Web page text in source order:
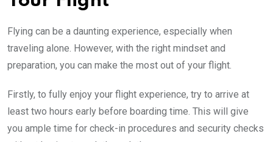
Flying can be a daunting experience, especially when
traveling alone. However, with the right mindset and
preparation, you can make the most out of your flight.
Firstly, to fully enjoy your flight experience, try to arrive at
least two hours early before boarding time. This will give
you ample time for check-in procedures and security checks